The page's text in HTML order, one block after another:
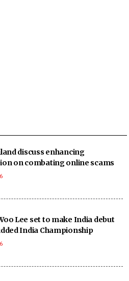
discuss enhancing
on combating online scams
Lee set to make India debut
India Championship